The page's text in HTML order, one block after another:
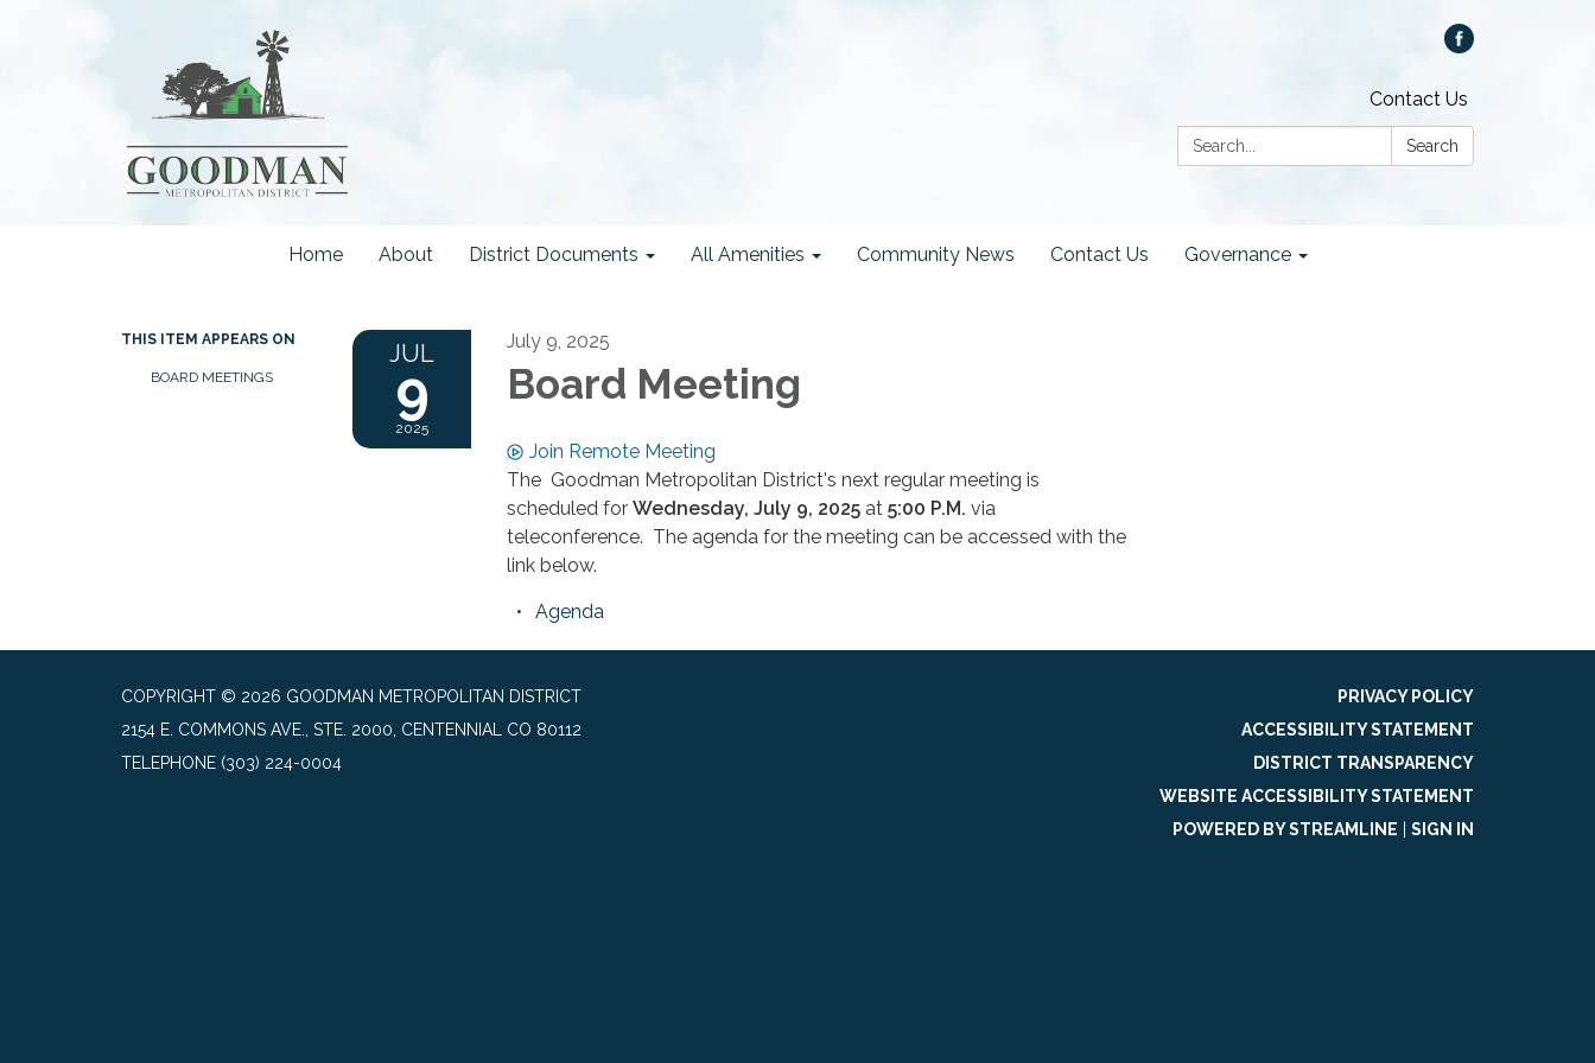
Contact Us
Search:
Search
Home About District Documents All Amenities Community News Contact Us Governance
THIS ITEM APPEARS ON
BOARD MEETINGS
JUL
9
2025
July 9, 2025
Board Meeting
Join Remote Meeting
The Goodman Metropolitan District's next regular meeting is
scheduled for Wednesday, July 9, 2025 at 5:00 P.M. via
teleconference. The agenda for the meeting can be accessed with the
link below.
Agenda
COPYRIGHT © 2026 GOODMAN METROPOLITAN DISTRICT
2154 E. COMMONS AVE., STE. 2000, CENTENNIAL CO 80112
TELEPHONE (303) 224-0004
PRIVACY POLICY
ACCESSIBILITY STATEMENT
DISTRICT TRANSPARENCY
WEBSITE ACCESSIBILITY STATEMENT
POWERED BY STREAMLINE
SIGN IN